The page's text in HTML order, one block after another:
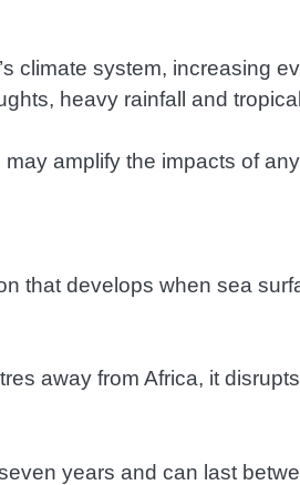
climate system, increasing
heavy rainfall and
amplify the impacts of
that develops when sea
away from Africa, it
years and can last